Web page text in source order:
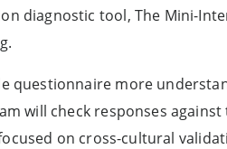
diagnostic tool, The Mini-
questionnaire more
will check responses against
on cross-cultural